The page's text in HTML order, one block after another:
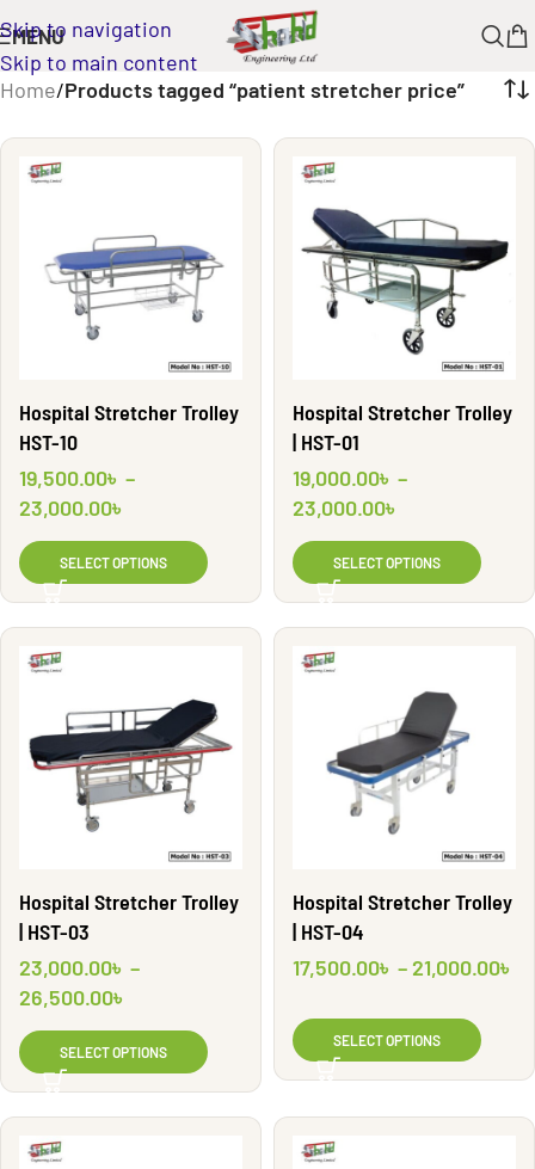
Skip to navigation
Skip to main content
MENU
Home/Products tagged “patient stretcher price”
Hospital Stretcher Trolley
HST-10
19,500.00৳ –
23,000.00৳
SELECT OPTIONS
Hospital Stretcher Trolley
| HST-01
19,000.00৳ –
23,000.00৳
SELECT OPTIONS
Hospital Stretcher Trolley
| HST-03
23,000.00৳ –
26,500.00৳
SELECT OPTIONS
Hospital Stretcher Trolley
| HST-04
17,500.00৳ –21,000.00৳
SELECT OPTIONS